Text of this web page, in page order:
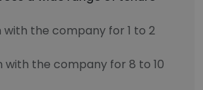
with the company for 1 to 2
with the company for 8 to 10